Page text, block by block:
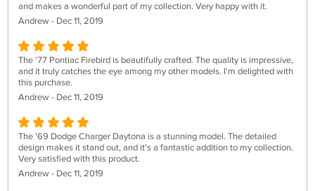
and makes a wonderful part of my collection. Very happy with it.
Andrew - Dec 11, 2019
The '77 Pontiac Firebird is beautifully crafted. The quality is impressive,
and it truly catches the eye among my other models. I'm delighted with
this purchase.
Andrew - Dec 11, 2019
The '69 Dodge Charger Daytona is a stunning model. The detailed
design makes it stand out, and it’s a fantastic addition to my collection.
Very satisfied with this product.
Andrew - Dec 11, 2019